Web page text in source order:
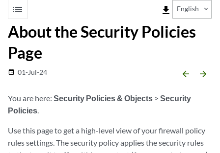
list file_download English
About the Security Policies
Page
date_range 01-Jul-24 arrow_backward arrow_forward
You are here: Security Policies & Objects > Security
Policies.
Use this page to get a high-level view of your firewall policy
rules settings. The security policy applies the security rules